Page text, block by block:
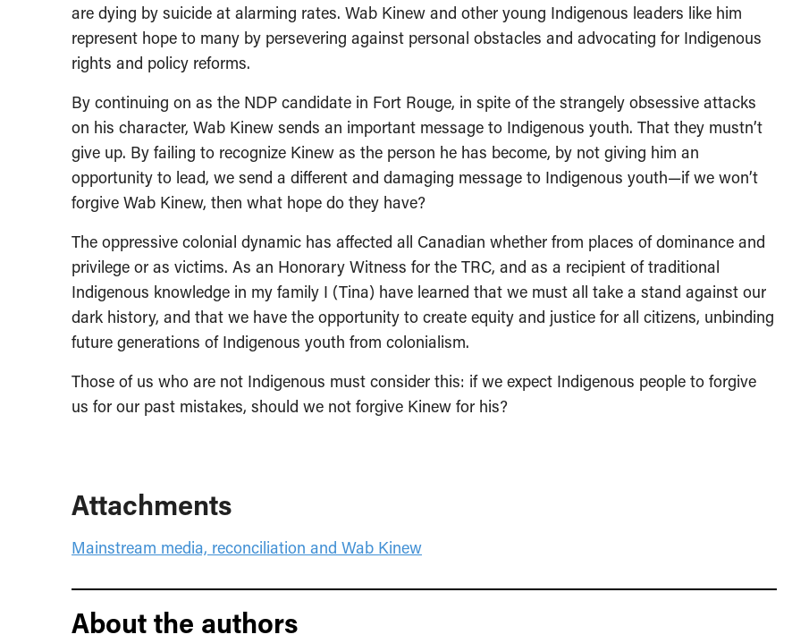
are dying by suicide at alarming rates. Wab Kinew and other young Indigenous leaders like him
represent hope to many by persevering against personal obstacles and advocating for Indigenous
rights and policy reforms.
By continuing on as the NDP candidate in Fort Rouge, in spite of the strangely obsessive attacks
on his character, Wab Kinew sends an important message to Indigenous youth. That they mustn’t
give up. By failing to recognize Kinew as the person he has become, by not giving him an
opportunity to lead, we send a different and damaging message to Indigenous youth—if we won’t
forgive Wab Kinew, then what hope do they have?
The oppressive colonial dynamic has affected all Canadian whether from places of dominance and
privilege or as victims. As an Honorary Witness for the TRC, and as a recipient of traditional
Indigenous knowledge in my family I (Tina) have learned that we must all take a stand against our
dark history, and that we have the opportunity to create equity and justice for all citizens, unbinding
future generations of Indigenous youth from colonialism.
Those of us who are not Indigenous must consider this: if we expect Indigenous people to forgive
us for our past mistakes, should we not forgive Kinew for his?
Attachments
Mainstream media, reconciliation and Wab Kinew
About the authors